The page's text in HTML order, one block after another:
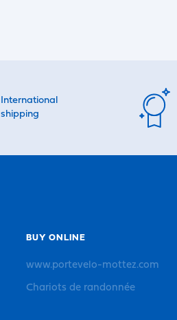
International
shipping
BUY ONLINE
www.portevelo-mottez.com
Chariots de randonnée